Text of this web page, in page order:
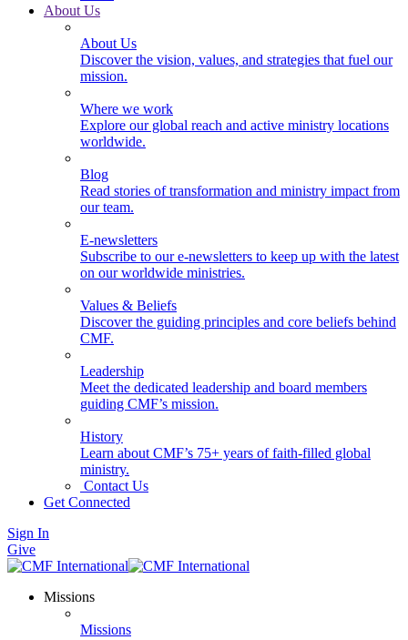
About Us
About Us
Discover the vision, values, and strategies that fuel our
mission.
Where we work
Explore our global reach and active ministry locations
worldwide.
Blog
Read stories of transformation and ministry impact from
our team.
E-newsletters
Subscribe to our e-newsletters to keep up with the latest
on our worldwide ministries.
Values & Beliefs
Discover the guiding principles and core beliefs behind
CMF.
Leadership
Meet the dedicated leadership and board members
guiding CMF’s mission.
History
Learn about CMF’s 75+ years of faith-filled global
ministry.
Contact Us
Get Connected
Sign In
Give
Missions
Missions